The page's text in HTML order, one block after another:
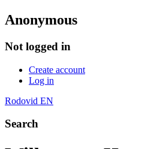
Anonymous
Not logged in
Create account
Log in
Rodovid EN
Search